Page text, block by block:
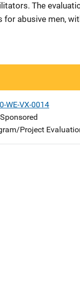
The
abusive men,
WE-VX-0014
Project